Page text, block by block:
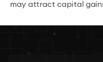
may attract capital